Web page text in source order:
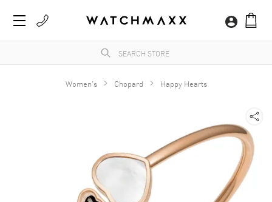
Women's Chopard Happy Hearts